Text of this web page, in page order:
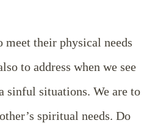
meet their physical needs
to address when we see
sinful situations. We are to
spiritual needs. Do